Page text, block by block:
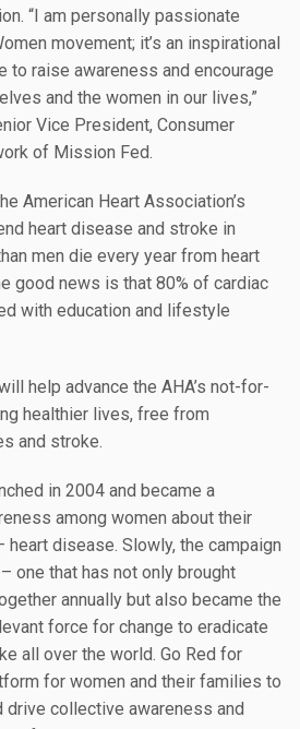
“I am personally passionate
movement; it’s an inspirational
to raise awareness and encourage
and the women in our lives,”
Vice President, Consumer
of Mission Fed.
American Heart Association’s
heart disease and stroke in
men die every year from heart
good news is that 80% of cardiac
with education and lifestyle
help advance the AHA’s not-for-
healthier lives, free from
and stroke.
in 2004 and became a
among women about their
heart disease. Slowly, the campaign
one that has not only brought
annually but also became the
force for change to eradicate
all over the world. Go Red for
for women and their families to
drive collective awareness and